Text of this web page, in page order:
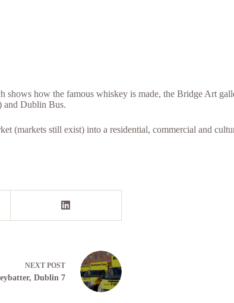
how the famous whiskey is made, the Bridge Art
and Dublin Bus.
(markets still exist) into a residential, commercial and
NEXT POST
Dublin 7